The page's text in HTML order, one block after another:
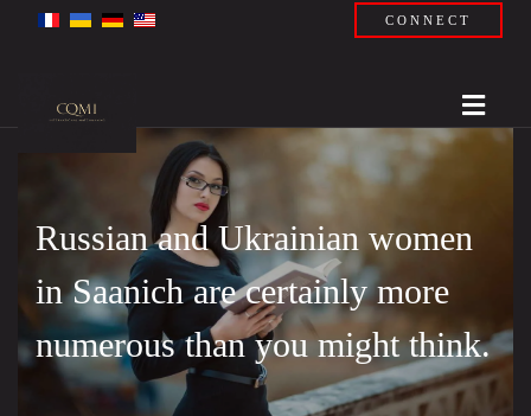
CONNECT
Russian and Ukrainian women
in Saanich are certainly more
numerous than you might think.